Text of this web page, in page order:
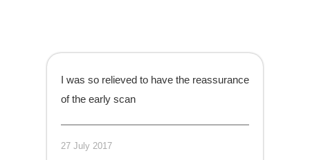
I was so relieved to have the reassurance
of the early scan
27 July 2017